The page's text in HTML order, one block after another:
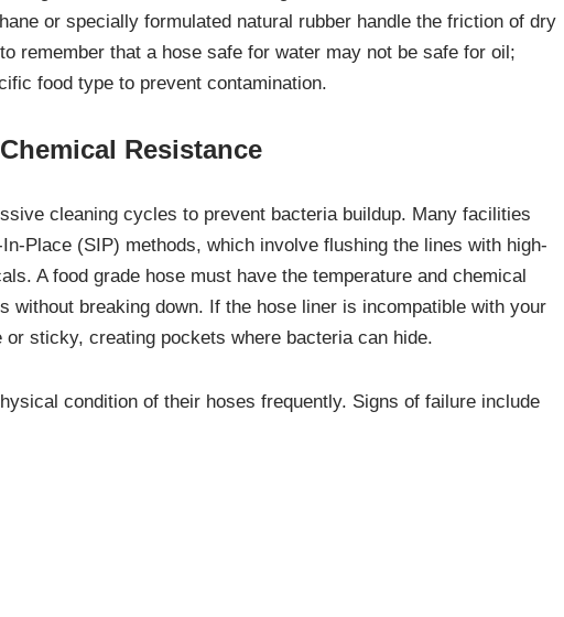
or specially formulated natural rubber handle the friction of dry
remember that a hose safe for water may not be safe for oil;
food type to prevent contamination.
Resistance
cleaning cycles to prevent bacteria buildup. Many facilities
Place (SIP) methods, which involve flushing the lines with high-
A food grade hose must have the temperature and chemical
without breaking down. If the hose liner is incompatible with your
sticky, creating pockets where bacteria can hide.
condition of their hoses frequently. Signs of failure include